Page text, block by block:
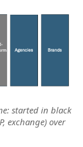
started in black
exchange) over